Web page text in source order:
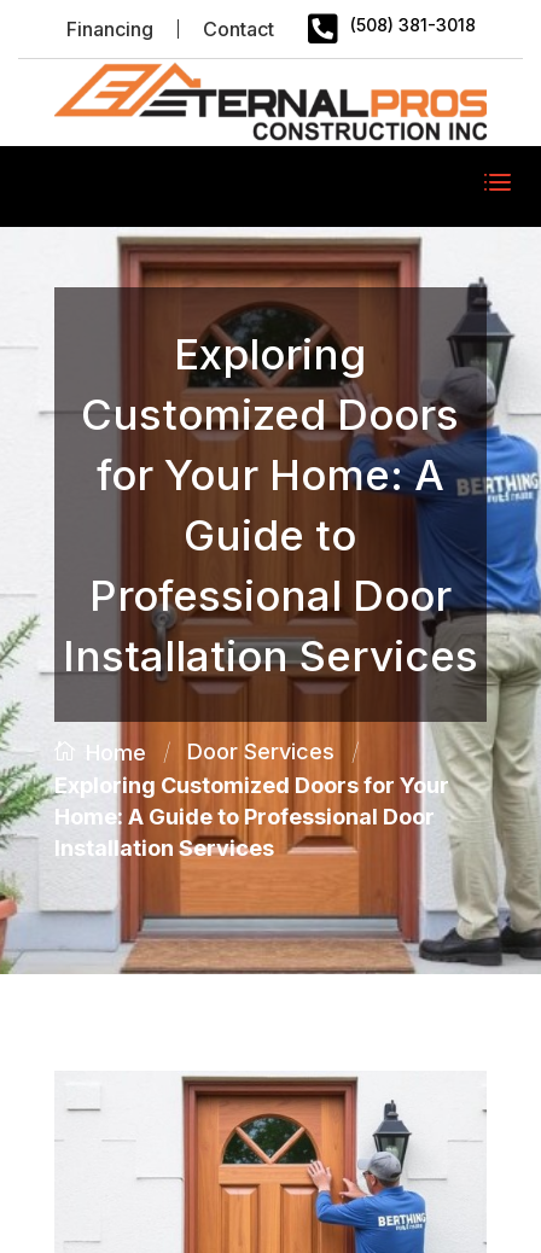
Financing Contact  (508) 381-3018
Exploring
Customized Doors
for Your Home: A
Guide to
Professional Door
Installation Services
Home / Door Services /
Exploring Customized Doors for Your
Home: A Guide to Professional Door
Installation Services